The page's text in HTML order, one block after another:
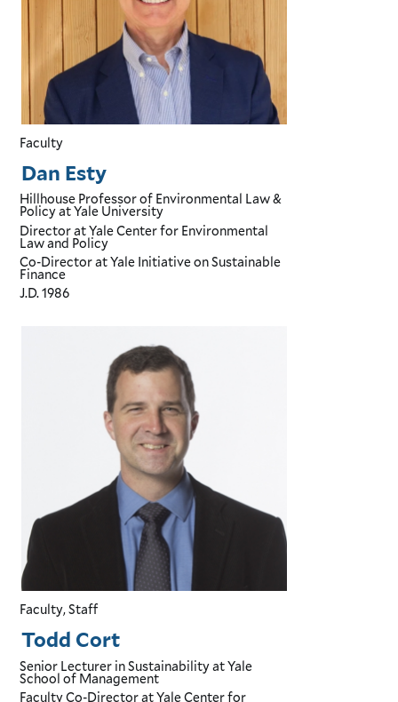
Dan Esty
Hillhouse Professor of Environmental Law &
Policyat Yale University
Directorat Yale Center for Environmental
Law and Policy
Co-Directorat Yale Initiative on Sustainable
Finance
J.D.1986
Faculty
Todd Cort
Senior Lecturer in Sustainabilityat Yale
School of Management
Faculty Co-Directorat Yale Center for
Faculty, Staff